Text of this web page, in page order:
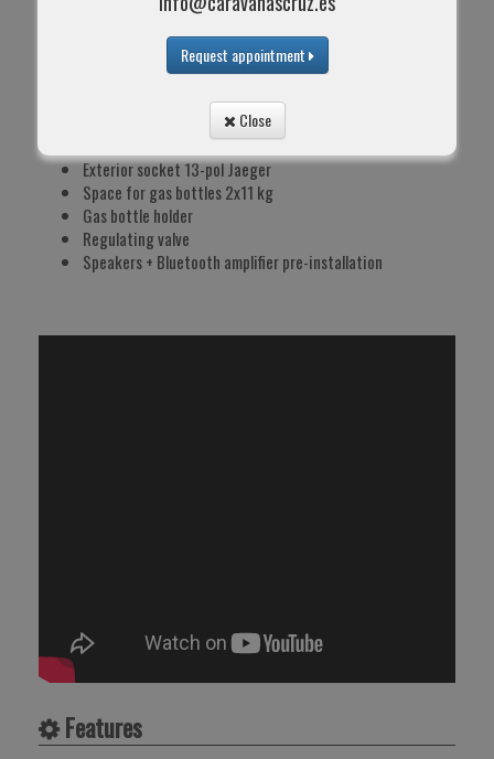
Main safety switch 230V
Spotlights in dinette area
LED ceiling lights
TV socket + coaxial cable
Exterior socket 13-pol Jaeger
Space for gas bottles 2x11 kg
Gas bottle holder
Regulating valve
Speakers + Bluetooth amplifier pre-installation
Features
Request appointment
Close